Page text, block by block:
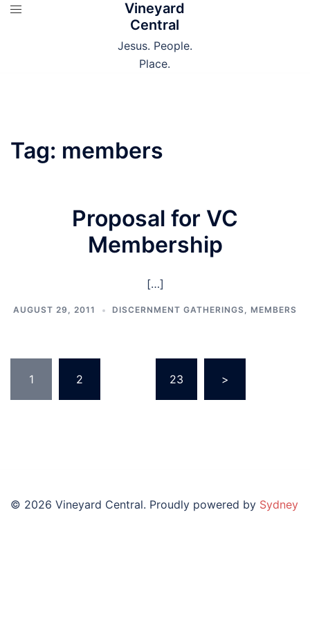
Skip
Vineyard
Central
Jesus. People.
Place.
Tag: members
Proposal for VC
Membership
[…]
AUGUST 29, 2011 DISCERNMENT GATHERINGS, MEMBERS
pagination
1 2 23 >
© 2026 Vineyard Central. Proudly powered by Sydney